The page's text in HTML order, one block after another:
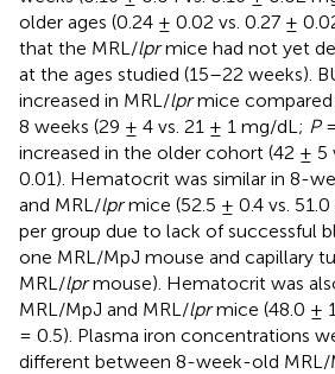
older ages (0.24 ± 0.02 vs. 0.27 ±
that the MRL/lprmice had not yet
at the ages studied (15–22 weeks).
increased in MRL/lprmice
8 weeks (29 ± 4 vs. 21 ± 1 mg/dL; P
increased in the older cohort (42 ± 5
0.01). Hematocrit was similar in 8-
and MRL/lprmice (52.5 ± 0.4 vs. 51.0
per group due to lack of successful
one MRL/MpJ mouse and capillary
MRL/lprmouse). Hematocrit was
MRL/MpJ and MRL/lprmice (48.0 ±
= 0.5). Plasma iron concentrations
different between 8-week-old MRL/